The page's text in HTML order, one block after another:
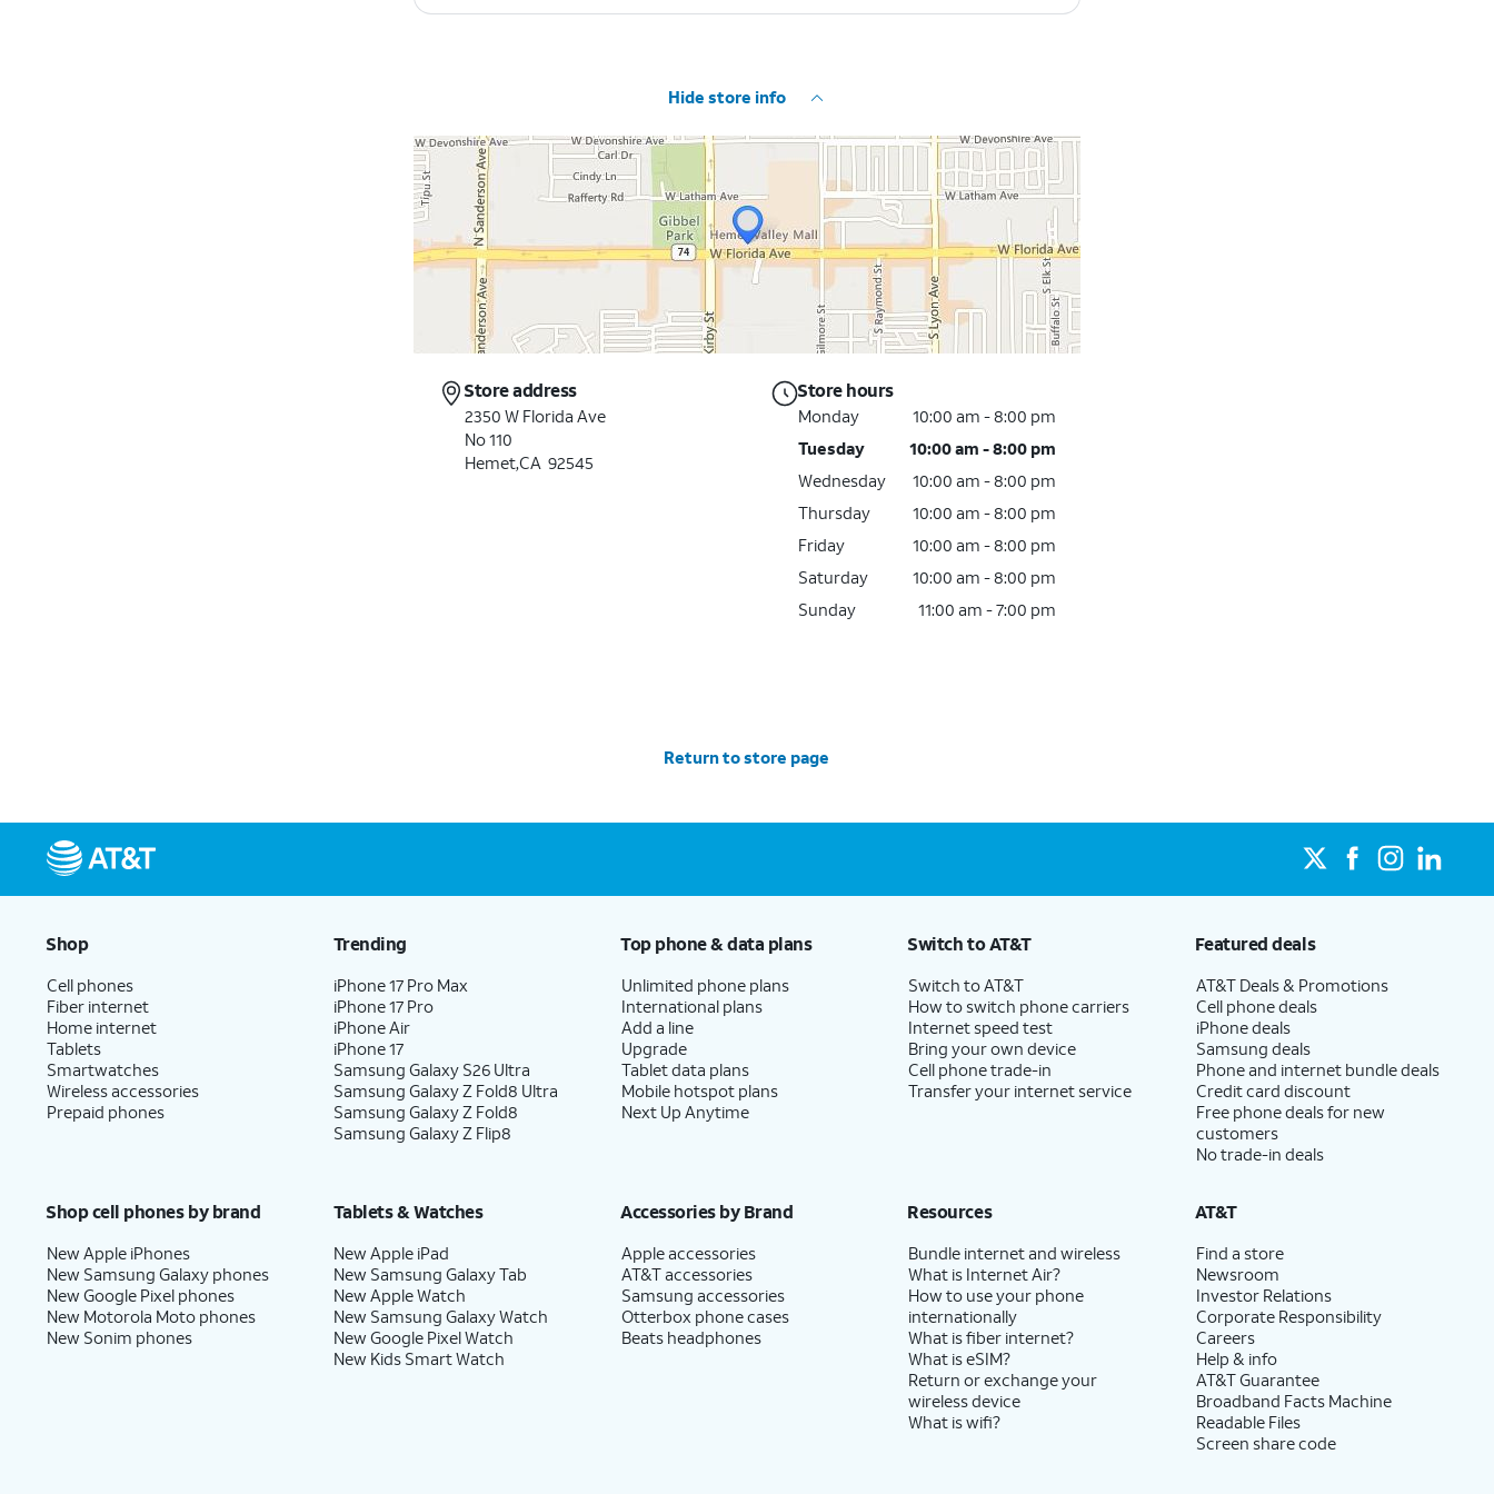
Hide store info
Store address
2350 W Florida Ave
No 110
Hemet,CA 92545
Store hours
Monday
10:00 am - 8:00 pm
Tuesday
10:00 am - 8:00 pm
Wednesday
10:00 am - 8:00 pm
Thursday
10:00 am - 8:00 pm
Friday
10:00 am - 8:00 pm
Saturday
10:00 am - 8:00 pm
Sunday
11:00 am - 7:00 pm
Return to store page
Shop
Cell phones
Fiber internet
Home internet
Tablets
Smartwatches
Wireless accessories
Prepaid phones
Trending
iPhone 17 Pro Max
iPhone 17 Pro
iPhone Air
iPhone 17
Samsung Galaxy S26 Ultra
Samsung Galaxy Z Fold8 Ultra
Samsung Galaxy Z Fold8
Samsung Galaxy Z Flip8
Top phone & data plans
Unlimited phone plans
International plans
Add a line
Upgrade
Tablet data plans
Mobile hotspot plans
Next Up Anytime
Switch to AT&T
Switch to AT&T
How to switch phone carriers
Internet speed test
Bring your own device
Cell phone trade-in
Transfer your internet service
Featured deals
AT&T Deals & Promotions
Cell phone deals
iPhone deals
Samsung deals
Phone and internet bundle deals
Credit card discount
Free phone deals for new
customers
No trade-in deals
Shop cell phones by brand
New Apple iPhones
New Samsung Galaxy phones
New Google Pixel phones
New Motorola Moto phones
New Sonim phones
Tablets & Watches
New Apple iPad
New Samsung Galaxy Tab
New Apple Watch
New Samsung Galaxy Watch
New Google Pixel Watch
New Kids Smart Watch
Accessories by Brand
Apple accessories
AT&T accessories
Samsung accessories
Otterbox phone cases
Beats headphones
Resources
Bundle internet and wireless
What is Internet Air?
How to use your phone
internationally
What is fiber internet?
What is eSIM?
Return or exchange your
wireless device
What is wifi?
AT&T
Find a store
Newsroom
Investor Relations
Corporate Responsibility
Careers
Help & info
AT&T Guarantee
Broadband Facts Machine
Readable Files
Screen share code